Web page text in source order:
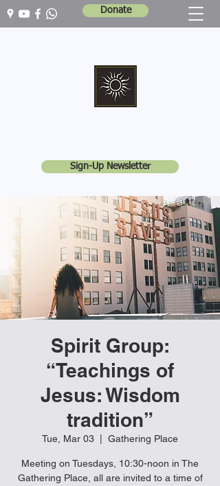
Donate
Sign-Up Newsletter
Spirit Group:
“Teachings of
Jesus: Wisdom
tradition”
Tue, Mar 03 Gathering Place
Meeting on Tuesdays, 10:30-noon in The
Gathering Place, all are invited to a time of